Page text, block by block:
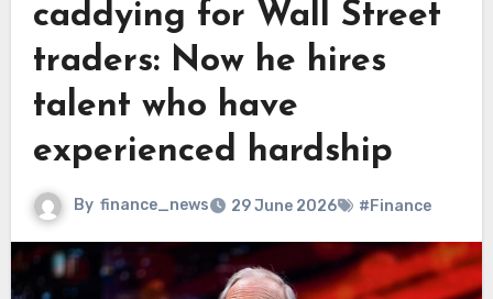
caddying for Wall Street
traders: Now he hires
talent who have
experienced hardship
By finance_news 29 June 2026 #Finance